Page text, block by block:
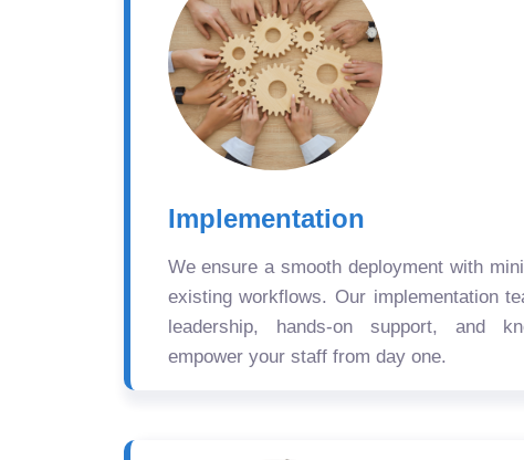
Implementation
We ensure a smooth deployment with
existing workflows. Our implementation
leadership, hands-on support, and
empower your staff from day one.